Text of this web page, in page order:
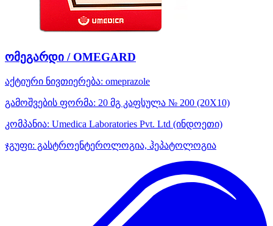
ომეგარდი / OMEGARD
აქტიური ნივთიერება: omeprazole
გამოშვების ფორმა: 20 მგ კაფსულა № 200 (20X10)
კომპანია: Umedica Laboratories Pvt. Ltd (ინდოეთი)
ჯგუფი: გასტროენტეროლოგია, ჰეპატოლოგია